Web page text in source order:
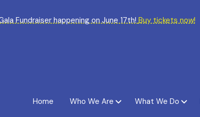
Fundraiser happening on June 17th! Buy tickets now!
Home Who We Are What We Do